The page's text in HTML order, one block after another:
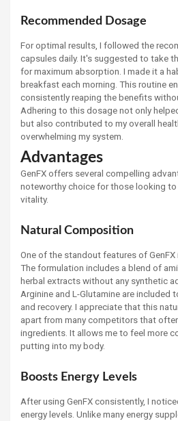
Recommended Dosage
For optimal results, I followed the
capsules daily. It's suggested to take
for maximum absorption. I made it a
breakfast each morning. This routine
consistently reaping the benefits
Adhering to this dosage not only
but also contributed to my overall
overwhelming my system.
Advantages
GenFX offers several compelling
noteworthy choice for those looking to
vitality.
Natural Composition
One of the standout features of
The formulation includes a blend of
herbal extracts without any synthetic
Arginine and L-Glutamine are included
and recovery. I appreciate that this
apart from many competitors that
ingredients. It allows me to feel more
putting into my body.
Boosts Energy Levels
After using GenFX consistently, I
energy levels. Unlike many energy